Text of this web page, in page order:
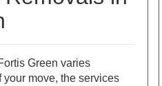
Green varies
move, the services